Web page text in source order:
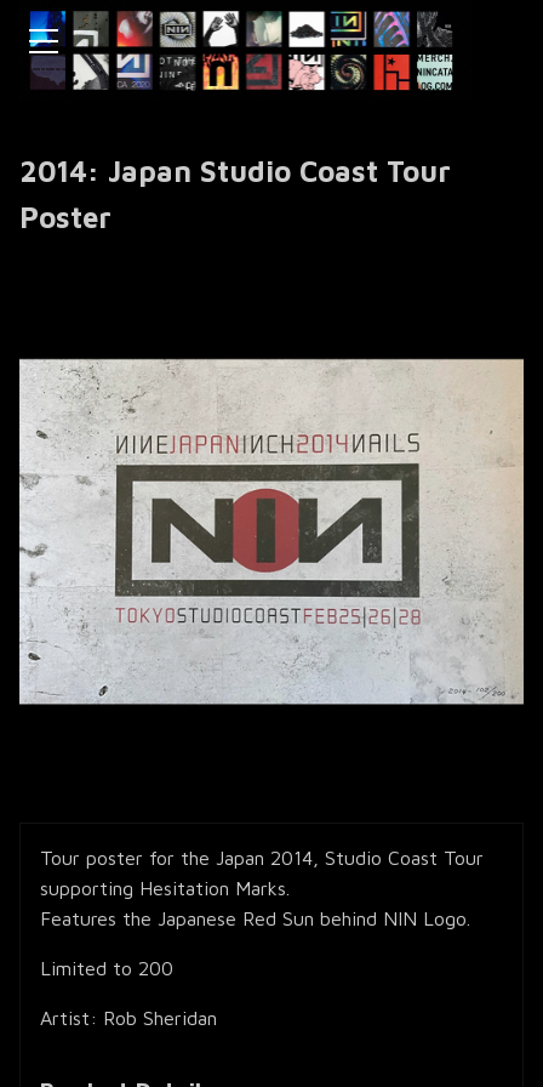
2014: Japan Studio Coast Tour
Poster
Tour poster for the Japan 2014, Studio Coast Tour
supporting Hesitation Marks.
Features the Japanese Red Sun behind NIN Logo.
Limited to 200
Artist: Rob Sheridan